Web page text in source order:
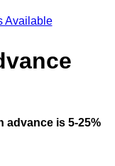
Available
advance is 5-25%